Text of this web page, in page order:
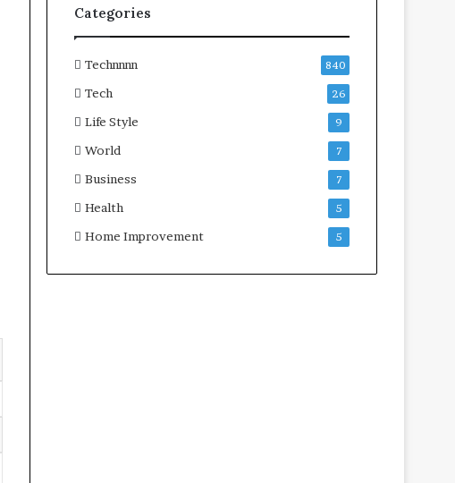
Categories
Technnnn 840
Tech 26
Life Style 9
World 7
Business 7
Health 5
Home Improvement 5